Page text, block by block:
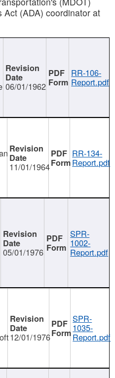
(ADA) coordinator at
06/01/1962
RR-106-
Report.pdf
11/01/1964
RR-134-
Report.pdf
05/01/1976
SPR-
1002-
Report.pdf
12/01/1976
SPR-
1035-
Report.pdf